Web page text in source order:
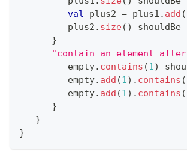
val plus2 = plus1 . add (
         plus2
. size( ) shouldBe
}
"contain an element
         empty
. contains (1)
         empty
. add (1) . contains (
         empty
. add (1) . contains (
}
}
}